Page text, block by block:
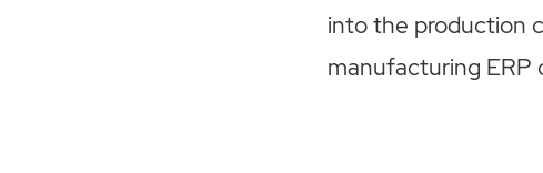
into the production
manufacturing ERP